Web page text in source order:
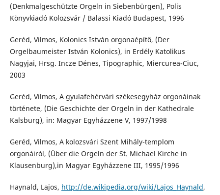
(Denkmalgeschützte Orgeln in Siebenbürgen), Polis
Könyvkiadó Kolozsvár / Balassi Kiadó Budapest, 1996
Geréd, Vilmos, Kolonics István orgonaépítő, (Der
Orgelbaumeister István Kolonics), in Erdély Katolikus
Nagyjai, Hrsg. Incze Dénes, Tipographic, Miercurea-Ciuc,
2003
Geréd, Vilmos, A gyulafehérvári székesegyház orgonáinak
története, (Die Geschichte der Orgeln in der Kathedrale
Kalsburg), in: Magyar Egyházzene V, 1997/1998
Geréd, Vilmos, A kolozsvári Szent Mihály-templom
orgonáiról, (Über die Orgeln der St. Michael Kirche in
Klausenburg),in Magyar Egyházzene III, 1995/1996
Haynald, Lajos, http://de.wikipedia.org/wiki/Lajos_Haynald,